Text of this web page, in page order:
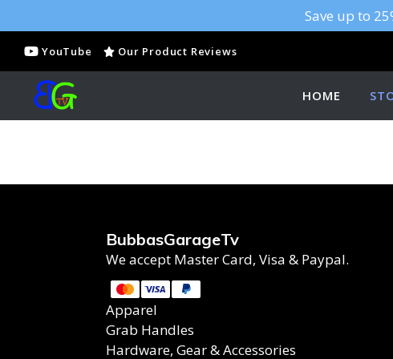
Save up to
YouTube Our Product Reviews
HOME
BubbasGarageTv
We accept Master Card, Visa & Paypal.
Apparel
Grab Handles
Hardware, Gear & Accessories